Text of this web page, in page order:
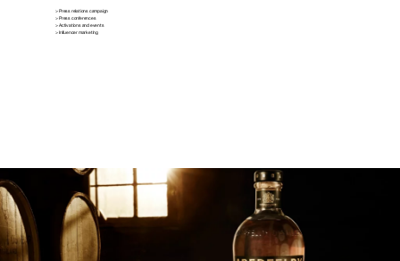
> Press relations campaign
> Press conferences
> Activations and events
> Influencer marketing